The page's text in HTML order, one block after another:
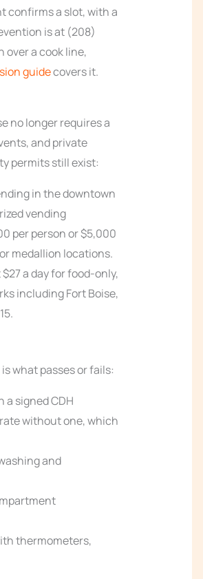
confirms a slot, with a
is at (208)
over a cook line,
guidecovers it.
no longer requires a
and private
permits still exist:
in the downtown
vending
per person or $5,000
medallion locations.
a day for food-only,
including Fort Boise,
what passes or fails:
signed CDH
without one, which
and
thermometers,